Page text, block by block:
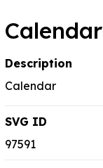
Calendar
Description
Calendar
SVG ID
97591